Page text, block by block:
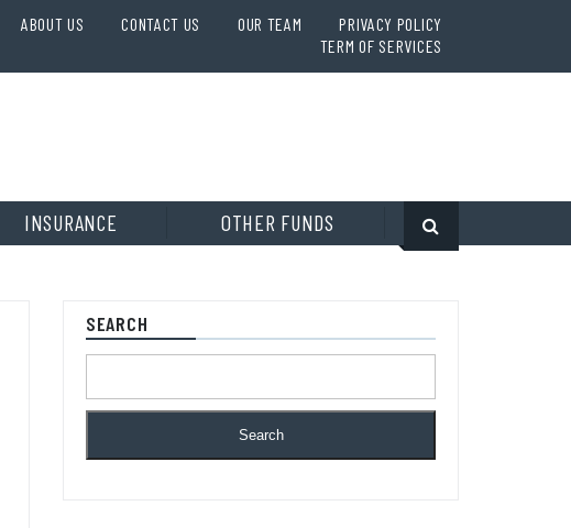
ABOUT US CONTACT US OUR TEAM
PRIVACY POLICY
TERM OF SERVICES
INSURANCE OTHER FUNDS
SEARCH
Search